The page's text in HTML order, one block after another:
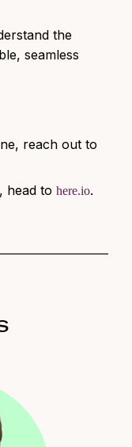
the
seamless
reach out to
head to here.io.